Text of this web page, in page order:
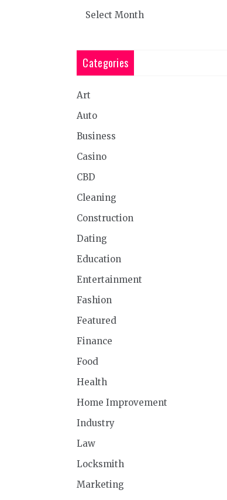
Categories
Art
Auto
Business
Casino
CBD
Cleaning
Construction
Dating
Education
Entertainment
Fashion
Featured
Finance
Food
Health
Home Improvement
Industry
Law
Locksmith
Marketing